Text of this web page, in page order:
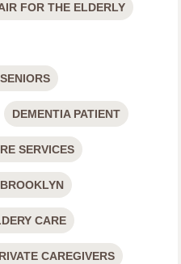
FOR THE ELDERLY
DEMENTIA PATIENT
SERVICES
CARE
CAREGIVERS